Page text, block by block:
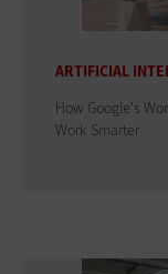
ARTIFICIAL
How Google's
Work Smarter